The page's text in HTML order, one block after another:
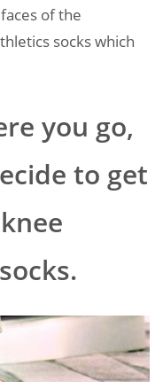
of the
socks which
you go,
to get